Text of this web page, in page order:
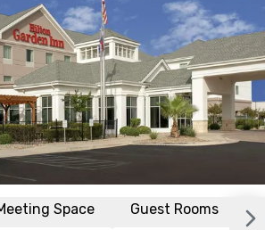
Space Guest Rooms